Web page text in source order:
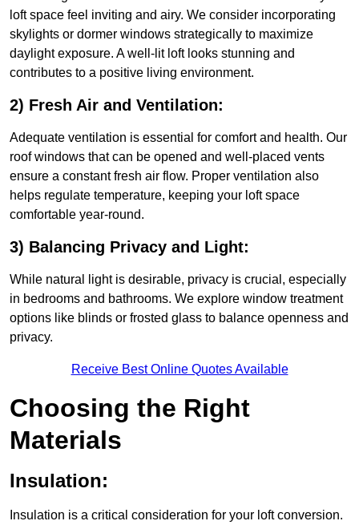
loft space feel inviting and airy. We consider incorporating
skylights or dormer windows strategically to maximize
daylight exposure. A well-lit loft looks stunning and
contributes to a positive living environment.
2) Fresh Air and Ventilation:
Adequate ventilation is essential for comfort and health. Our
roof windows that can be opened and well-placed vents
ensure a constant fresh air flow. Proper ventilation also
helps regulate temperature, keeping your loft space
comfortable year-round.
3) Balancing Privacy and Light:
While natural light is desirable, privacy is crucial, especially
in bedrooms and bathrooms. We explore window treatment
options like blinds or frosted glass to balance openness and
privacy.
Receive Best Online Quotes Available
Choosing the Right
Materials
Insulation:
Insulation is a critical consideration for your loft conversion.